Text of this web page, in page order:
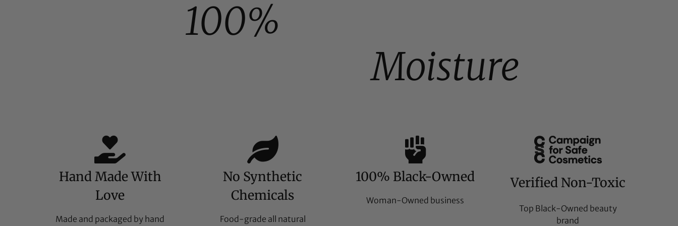
100%
Moisture
Hand Made With
Love
Made and packaged by hand
No Synthetic
Chemicals
Food-grade all natural
100% Black-Owned
Woman-Owned business
Verified Non-Toxic
Top Black-Owned beauty
brand